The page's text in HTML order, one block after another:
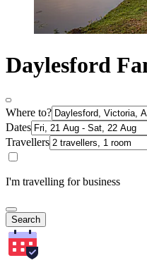
Daylesford
Where to?
Dates
Travellers
I'm travelling for business
Search